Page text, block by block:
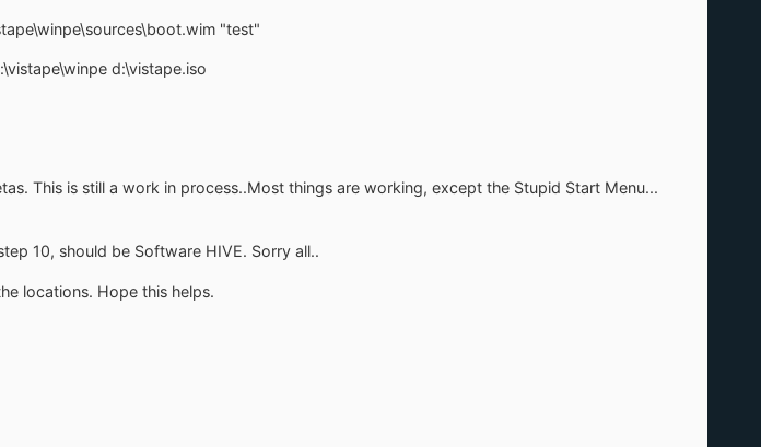
"test"
d:\vistape.iso
This is still a work in process..Most things are working, except the Stupid Start Menu...
10, should be Software HIVE. Sorry all..
locations. Hope this helps.